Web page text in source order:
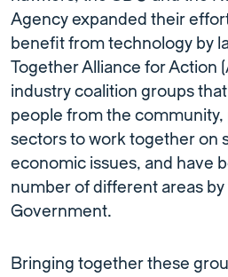
Agency expanded their
benefit from technology by
Together Alliance for Action
industry coalition groups
people from the
sectors to work together on
economic issues, and have
number of different areas
Government.
Bringing together these